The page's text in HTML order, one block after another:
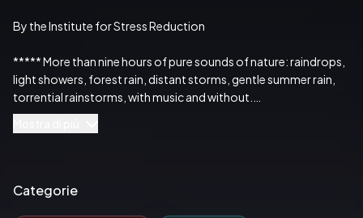
By the Institute for Stress Reduction
***** More than nine hours of pure sounds of nature: raindrops,
light showers, forest rain, distant storms, gentle summer rain,
torrential rainstorms, with music and without.
***** The perfect ambient sounds when you want to relax, fall
Categorie